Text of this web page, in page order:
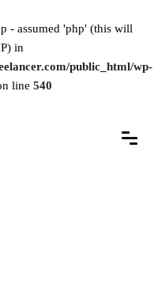
- assumed 'php' (this will
in
public_html/wp-
line 540